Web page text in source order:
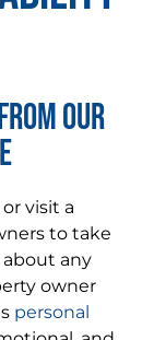
OUR
visit a
to take
any
owner
personal